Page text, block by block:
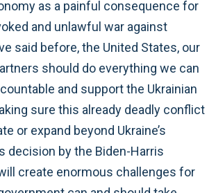
as a painful consequence for
and unlawful war against
said before, the United States, our
should do everything we can
and support the Ukrainian
sure this already deadly conflict
or expand beyond Ukraine’s
decision by the Biden-Harris
create enormous challenges for